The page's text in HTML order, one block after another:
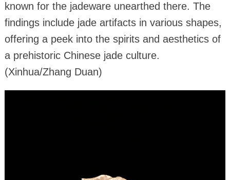
known for the jadeware unearthed there. The
findings include jade artifacts in various shapes,
offering a peek into the spirits and aesthetics of
a prehistoric Chinese jade culture.
(Xinhua/Zhang Duan)